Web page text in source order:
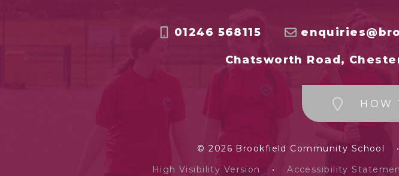
01246 568115
Chatsworth Road,
HOW
© 2026 Brookfield Community School •
High Visibility Version
• Accessibility